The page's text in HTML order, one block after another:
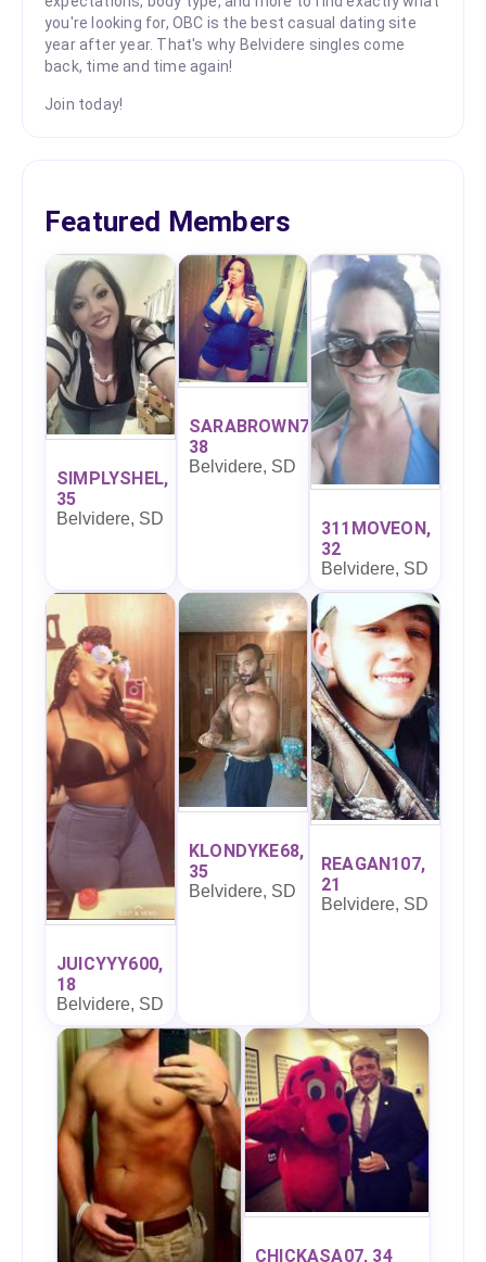
you're looking for, OBC is the best casual dating site
year after year. That's why Belvidere singles come
back, time and time again!
Join today!
Featured Members
SIMPLYSHEL,
35
Belvidere, SD
SARABROWN7,
38
Belvidere, SD
311MOVEON,
32
Belvidere, SD
JUICYYY600,
18
Belvidere, SD
KLONDYKE68,
35
Belvidere, SD
REAGAN107,
21
Belvidere, SD
CHICKASA07, 34